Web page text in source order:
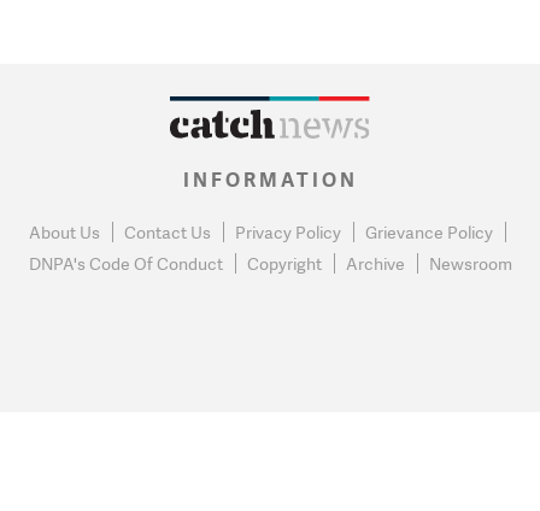
INFORMATION
About Us Contact Us Privacy Policy
Grievance Policy
DNPA's Code Of Conduct
Copyright Archive Newsroom